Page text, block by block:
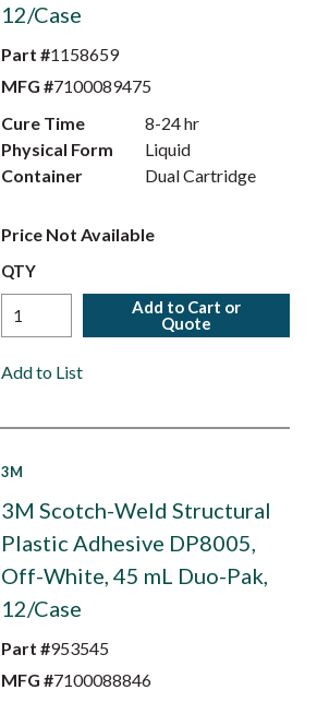
12/Case
Part #1158659
MFG #7100089475
Cure Time
8-24 hr
Physical Form
Liquid
Container
Dual Cartridge
Price Not Available
QTY
Add to Cart or
Quote
Add to List
3M
3M Scotch-Weld Structural
Plastic Adhesive DP8005,
Off-White, 45 mL Duo-Pak,
12/Case
Part #953545
MFG #7100088846